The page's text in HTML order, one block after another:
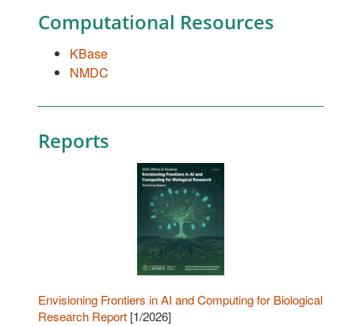
Computational Resources
KBase
NMDC
Reports
Envisioning Frontiers in AI and Computing for Biological
Research Report [1/2026]